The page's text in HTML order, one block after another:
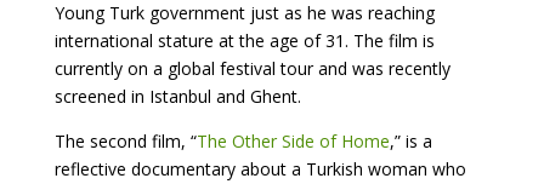
Young Turk government just as he was reaching
international stature at the age of 31. The film is
currently on a global festival tour and was recently
screened in Istanbul and Ghent.
The second film, “The Other Side of Home,” is a
reflective documentary about a Turkish woman who